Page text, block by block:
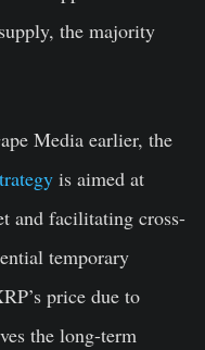
the majority
Media earlier, the
is aimed at
and facilitating cross-
temporary
price due to
the long-term